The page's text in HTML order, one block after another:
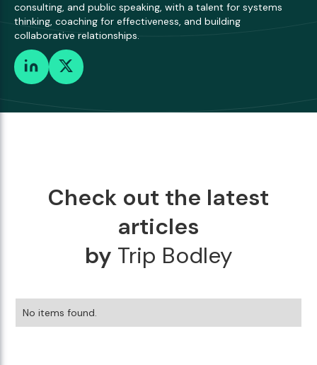
consulting, and public speaking, with a talent for systems
thinking, coaching for effectiveness, and building
collaborative relationships.
Check out the latest
articles
by Trip Bodley
No items found.